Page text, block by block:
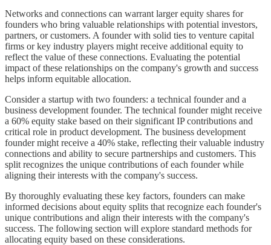
Networks and connections can warrant larger equity shares for
founders who bring valuable relationships with potential investors,
partners, or customers. A founder with solid ties to venture capital
firms or key industry players might receive additional equity to
reflect the value of these connections. Evaluating the potential
impact of these relationships on the company's growth and success
helps inform equitable allocation.
Consider a startup with two founders: a technical founder and a
business development founder. The technical founder might receive
a 60% equity stake based on their significant IP contributions and
critical role in product development. The business development
founder might receive a 40% stake, reflecting their valuable industry
connections and ability to secure partnerships and customers. This
split recognizes the unique contributions of each founder while
aligning their interests with the company's success.
By thoroughly evaluating these key factors, founders can make
informed decisions about equity splits that recognize each founder's
unique contributions and align their interests with the company's
success. The following section will explore standard methods for
allocating equity based on these considerations.